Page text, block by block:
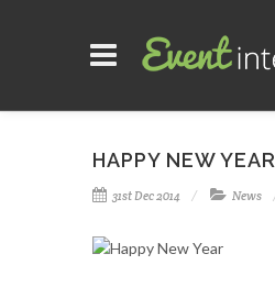
HAPPY NEW YEAR
31st Dec 2014 News